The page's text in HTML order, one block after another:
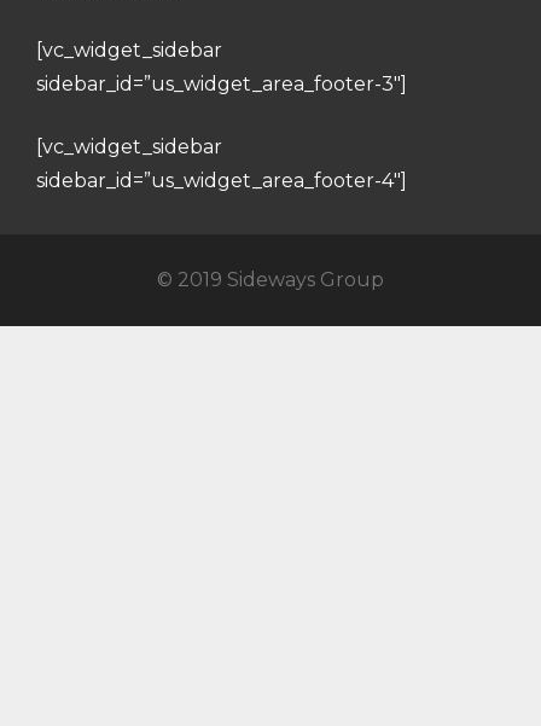
[vc_widget_sidebar
sidebar_id=”us_widget_area_footer-3″]
[vc_widget_sidebar
sidebar_id=”us_widget_area_footer-4″]
© 2019 Sideways Group